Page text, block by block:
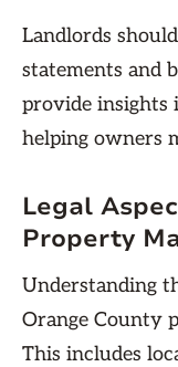
Landlords
statements and
provide insights
helping owners
Legal
Property
Understanding
Orange County
This includes